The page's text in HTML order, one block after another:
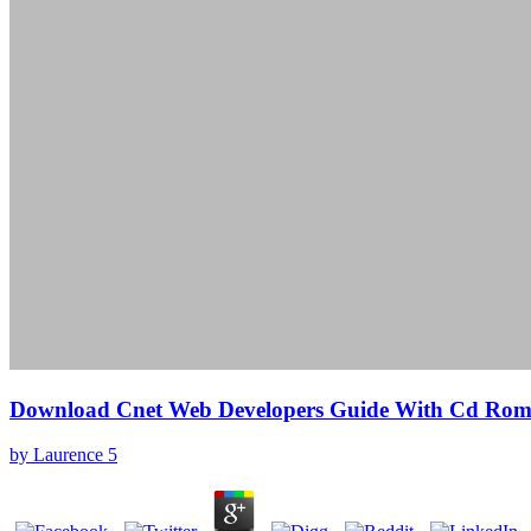
Download Cnet Web Developers Guide With Cd Rom
by Laurence 5